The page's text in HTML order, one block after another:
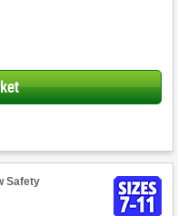
Safety